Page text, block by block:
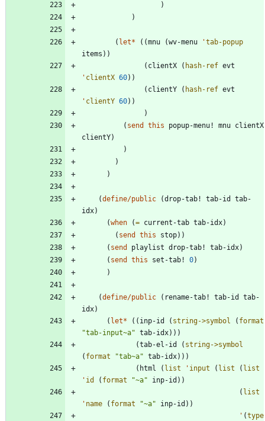
)
)
( let* ( (mnu (wv-menu 'tab-popup
items ) )
( clientX ( hash-ref evt
' clientX 60) )
( clientY ( hash-ref evt
' clientY 60) )
)
( send this popup-menu! mnu clientX
clientY)
)
)
)
(define/public (drop-tab! tab-id
tab-
idx)
(when (= current-tab tab-idx)
( send this stop) )
( send playlist drop-tab! tab-idx)
( send this set-tab! 0)
)
(define/public ( rename-tab! tab-id
tab-
idx)
( let* ( ( inp-id ( string->symbol ( format
"tab-input~a" tab-idx) ) )
(tab-el-id ( string->symbol
( format "tab~a" tab-idx) ) )
( html ( list ' input ( list ( list
' id ( format "~a" inp-id ) )
( list
' name ( format "~a" inp-id ) )
' (type